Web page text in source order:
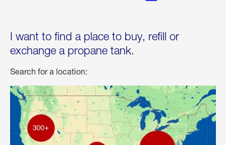
I want to find a place to buy, refill or
exchange a propane tank.
Search for a location: